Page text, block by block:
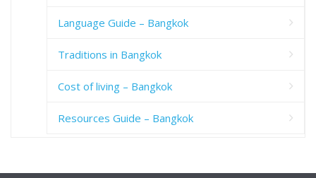
Language Guide – Bangkok
Traditions in Bangkok
Cost of living – Bangkok
Resources Guide – Bangkok